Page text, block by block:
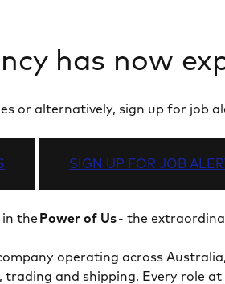
has now
or alternatively, sign up for job
SIGN UP FOR JOB
in the Power of Us- the
operating across
and shipping. Every role